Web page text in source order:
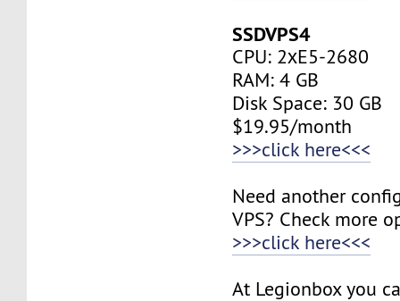
SSDVPS4
CPU: 2хE5-2680
RAM: 4 GB
Disk Space: 30 GB
$19.95/month
>>>click here<<<
Need another
VPS? Check more
>>>click here<<<
At Legionbox you